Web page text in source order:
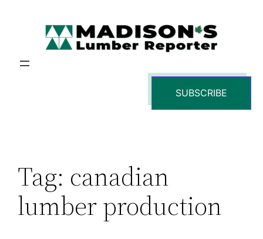
SUBSCRIBE
Tag: canadian
lumber production